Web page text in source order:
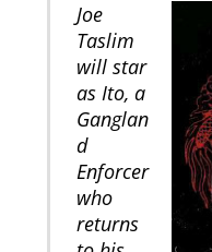
Joe
Taslim
will star
as Ito, a
Ganglan
d
Enforcer
who
returns